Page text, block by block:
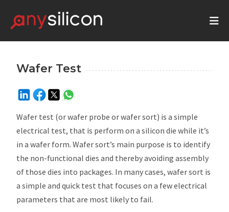
Wafer Test
Wafer test (or wafer probe or wafer sort) is a simple
electrical test, that is perform on a silicon die while it’s
in a wafer form. Wafer sort’s main purpose is to identify
the non-functional dies and thereby avoiding assembly
of those dies into packages. In many cases, wafer sort is
a simple and quick test that focuses on a few electrical
parameters that are most likely to fail.